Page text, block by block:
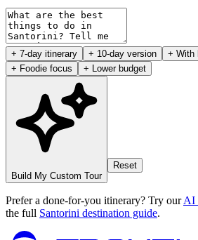
+ 7-day itinerary + 10-day version + With
+ Foodie focus
+ Lower budget
Build My Custom Tour
Reset
Prefer a done-for-you itinerary? Try ourAI
the full Santorini destination guide.